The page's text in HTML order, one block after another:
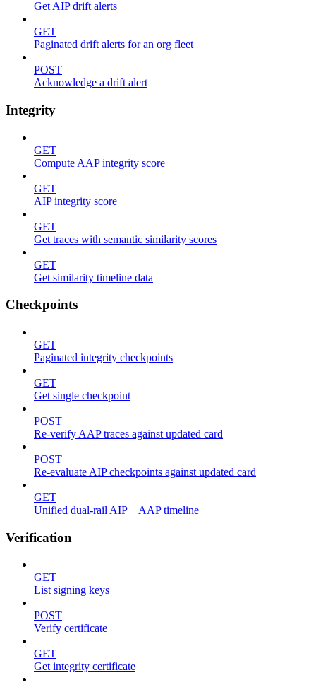
Get AIP drift alerts
GET
Paginated drift alerts for an org fleet
POST
Acknowledge a drift alert
Integrity
GET
Compute AAP integrity score
GET
AIP integrity score
GET
Get traces with semantic similarity scores
GET
Get similarity timeline data
Checkpoints
GET
Paginated integrity checkpoints
GET
Get single checkpoint
POST
Re-verify AAP traces against updated card
POST
Re-evaluate AIP checkpoints against updated card
GET
Unified dual-rail AIP + AAP timeline
Verification
GET
List signing keys
POST
Verify certificate
GET
Get integrity certificate